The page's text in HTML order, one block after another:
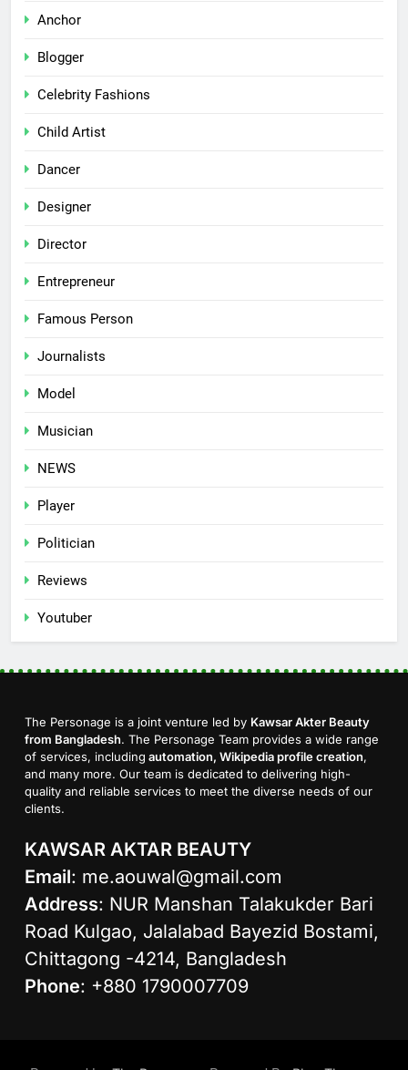
Anchor
Blogger
Celebrity Fashions
Child Artist
Dancer
Designer
Director
Entrepreneur
Famous Person
Journalists
Model
Musician
NEWS
Player
Politician
Reviews
Youtuber
The Personage is a joint venture led by Kawsar Akter Beauty
from Bangladesh. The Personage Team provides a wide range
of services, including automation, Wikipedia profile creation,
and many more. Our team is dedicated to delivering high-
quality and reliable services to meet the diverse needs of our
clients.
KAWSAR AKTAR BEAUTY
Email: me.aouwal@gmail.com
Address: NUR Manshan Talakukder Bari
Road Kulgao, Jalalabad Bayezid Bostami,
Chittagong -4214, Bangladesh
Phone: +880 1790007709